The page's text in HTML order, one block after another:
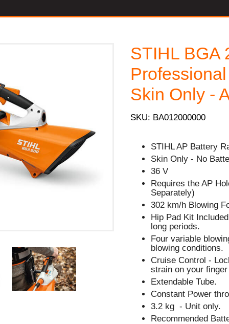
STIHL BGA
Skin Only -
SKU: BA012000000
STIHL AP Battery
Skin Only - No
36 V
Requires the AP
Separately)
302 km/h Blowing
Hip Pad Kit
long periods.
Four variable
blowing conditions.
Cruise Control -
strain on your
Extendable Tube.
Constant Power
3.2 kg - Unit only.
Recommended